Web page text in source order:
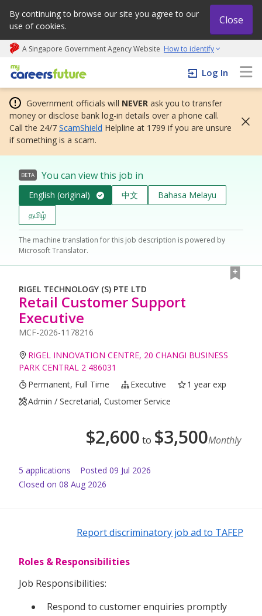
By continuing to browse our site you agree to our
use of cookies.
Close
A Singapore Government Agency Website How to identify
My careers future | An adapt and grow initiative
Log In
Government officials will NEVER ask you to transfer
money or disclose bank log-in details over a phone call.
Call the 24/7 ScamShield Helpline at 1799 if you are unsure
if something is a scam.
BETA You can view this job in
English (original) 中文
Bahasa Melayu
தமிழ்
The machine translation for this job description is powered by
Microsoft Translator.
RIGEL TECHNOLOGY (S) PTE LTD
Retail Customer Support
Executive
MCF-2026-1178216
RIGEL INNOVATION CENTRE, 20 CHANGI BUSINESS
PARK CENTRAL 2 486031
Permanent, Full Time
Executive
1 year exp
Admin / Secretarial, Customer Service
$2,600 to $3,500Monthly
5 applications Posted 09 Jul 2026
Closed on 08 Aug 2026
Report discriminatory job ad to TAFEP
Roles & Responsibilities
Job Responsibilities:
Respond to customer enquiries promptly